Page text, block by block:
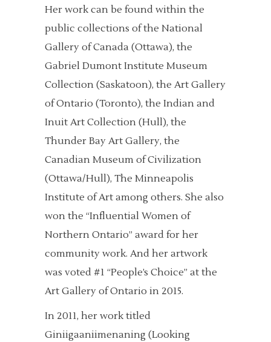
Her work can be found within the
public collections of the National
Gallery of Canada (Ottawa), the
Gabriel Dumont Institute Museum
Collection (Saskatoon), the Art Gallery
of Ontario (Toronto), the Indian and
Inuit Art Collection (Hull), the
Thunder Bay Art Gallery, the
Canadian Museum of Civilization
(Ottawa/Hull), The Minneapolis
Institute of Art among others. She also
won the “Influential Women of
Northern Ontario” award for her
community work. And her artwork
was voted #1 “People’s Choice” at the
Art Gallery of Ontario in 2015.
In 2011, her work titled
Giniigaaniimenaning (Looking